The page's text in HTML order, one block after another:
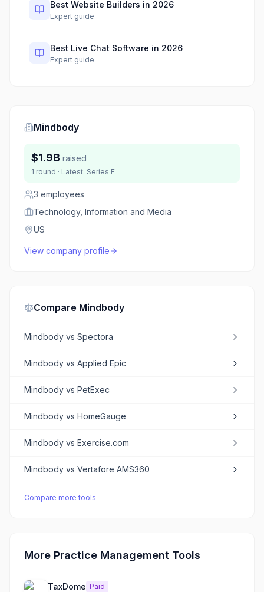
Best Website Builders in 2026
Expert guide
Best Live Chat Software in 2026
Expert guide
Mindbody
$1.9B raised
1 round · Latest: Series E
3 employees
Technology, Information and Media
US
View company profile
Compare Mindbody
Mindbody vs Spectora
Mindbody vs Applied Epic
Mindbody vs PetExec
Mindbody vs HomeGauge
Mindbody vs Exercise.com
Mindbody vs Vertafore AMS360
Compare more tools
More Practice Management Tools
TaxDome Paid